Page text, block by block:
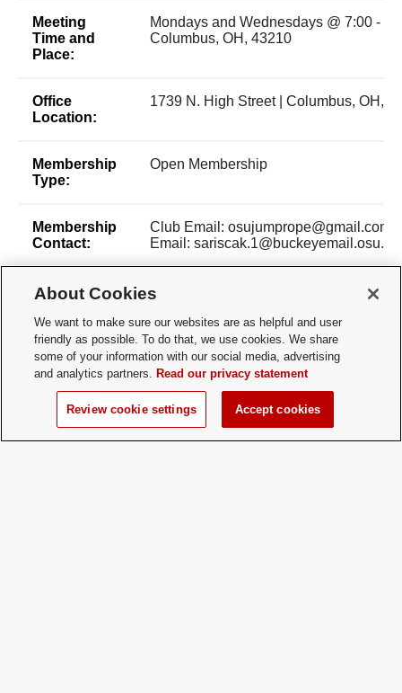
Meeting
Time and
Place:
Mondays and Wednesdays @ 7:00 -
Columbus, OH, 43210
Office
Location:
1739 N. High Street | Columbus, OH,
Membership
Type:
Open Membership
Membership
Contact:
Club Email: osujumprope@gmail.com
Email:
Time of Year
Membership:
New members are welcome to join a
How does a
Prospective
Member
Apply:
Just come to a practice! (No
necessary)
About Cookies
We want to make sure our websites are as helpful and user
friendly as possible. To do that, we use cookies. We share
some of your information with our social media, advertising
and analytics partners. Read our privacy statement
Review cookie settings Accept cookies